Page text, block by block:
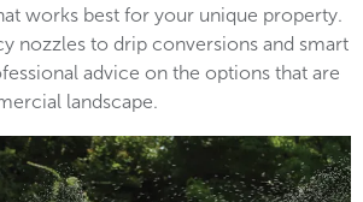
works best for your unique property.
nozzles to drip conversions and smart
advice on the options that are
landscape.